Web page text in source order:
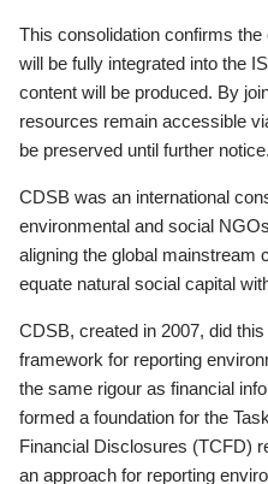
This consolidation confirms
will be fully integrated into the
content will be produced. By
resources remain accessible
be preserved until further notice.
CDSB was an international
environmental and social
aligning the global mainstream
equate natural social capital
CDSB, created in 2007, did
framework for reporting
the same rigour as financial
formed a foundation for the
Financial Disclosures (TCFD)
an approach for reporting